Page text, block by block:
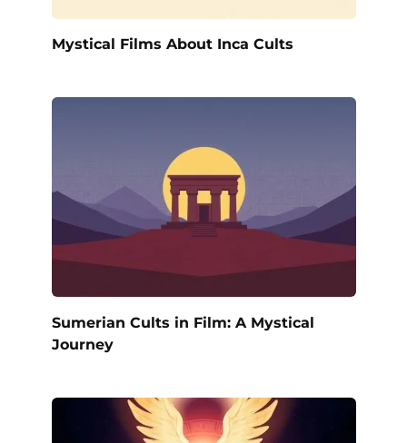
Mystical Films About Inca Cults
Sumerian Cults in Film: A Mystical
Journey